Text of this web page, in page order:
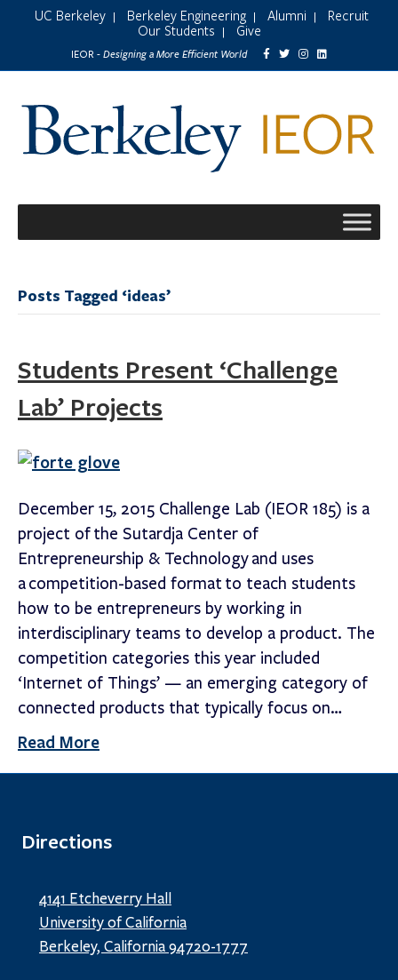
UC Berkeley Berkeley Engineering Alumni
Recruit
Our Students
Give
IEOR - Designing a More Efficient World
Posts Tagged ‘ideas’
Students Present ‘Challenge
Lab’ Projects
December 15, 2015 Challenge Lab (IEOR 185) is a
project of the Sutardja Center of
Entrepreneurship & Technology and uses
a competition-based format to teach students
how to be entrepreneurs by working in
interdisciplinary teams to develop a product. The
competition categories this year included
‘Internet of Things’ — an emerging category of
connected products that typically focus on…
Read More
Directions
4141 Etcheverry Hall
University of California
Berkeley, California 94720-1777